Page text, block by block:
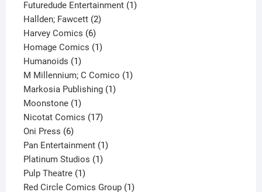
products
Futuredude Entertainment 11
Hallden; Fawcett 22
Harvey Comics 66
products
Homage Comics 11
Humanoids 11
product
M Millennium; C Comico 11
Markosia Publishing 11
Moonstone 11
product
Nicotat Comics 1717
Oni Press 66
products
Pan Entertainment 11
Platinum Studios 11
Pulp Theatre 11
product
Red Circle Comics Group 11